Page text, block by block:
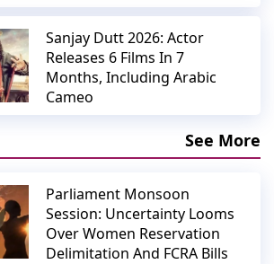
Sanjay Dutt 2026: Actor
Releases 6 Films In 7
Months, Including Arabic
Cameo
See More
Parliament Monsoon
Session: Uncertainty Looms
Over Women Reservation
Delimitation And FCRA Bills